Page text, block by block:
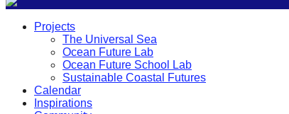
Projects
The Universal Sea
Ocean Future Lab
Ocean Future School Lab
Sustainable Coastal Futures
Calendar
Inspirations